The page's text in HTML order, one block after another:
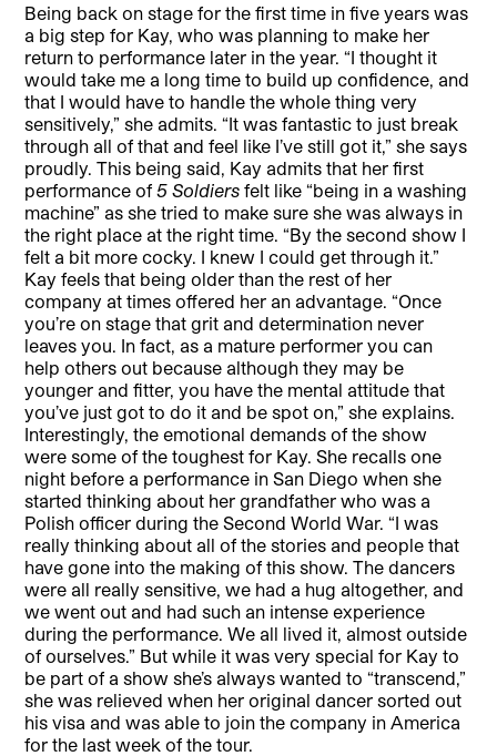
Being back on stage for the first time in five years was
a big step for Kay, who was planning to make her
return to performance later in the year. “I thought it
would take me a long time to build up confidence, and
that I would have to handle the whole thing very
sensitively,” she admits. “It was fantastic to just break
through all of that and feel like I’ve still got it,” she says
proudly. This being said, Kay admits that her first
performance of5 Soldiers felt like “being in a washing
machine” as she tried to make sure she was always in
the right place at the right time. “By the second show I
felt a bit more cocky. I knew I could get through it.”
Kay feels that being older than the rest of her
company at times offered her an advantage. “Once
you’re on stage that grit and determination never
leaves you. In fact, as a mature performer you can
help others out because although they may be
younger and fitter, you have the mental attitude that
you’ve just got to do it and be spot on,” she explains.
Interestingly, the emotional demands of the show
were some of the toughest for Kay. She recalls one
night before a performance in San Diego when she
started thinking about her grandfather who was a
Polish officer during the Second World War. “I was
really thinking about all of the stories and people that
have gone into the making of this show. The dancers
were all really sensitive, we had a hug altogether, and
we went out and had such an intense experience
during the performance. We all lived it, almost outside
of ourselves.” But while it was very special for Kay to
be part of a show she’s always wanted to “transcend,”
she was relieved when her original dancer sorted out
his visa and was able to join the company in America
for the last week of the tour.